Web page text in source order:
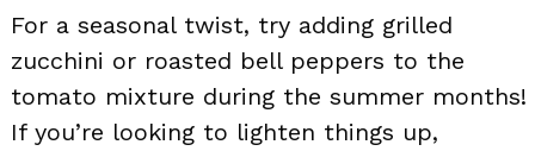
For a seasonal twist, try adding grilled
zucchini or roasted bell peppers to the
tomato mixture during the summer months!
If you’re looking to lighten things up,